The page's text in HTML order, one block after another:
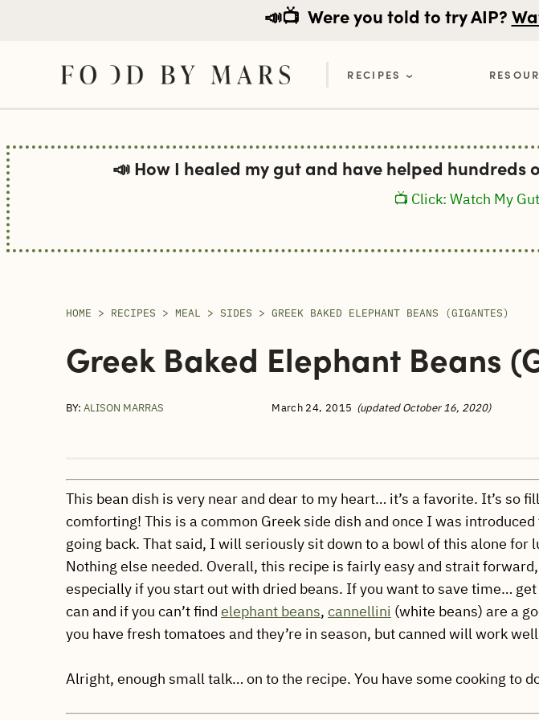
to
content
📣📺 Were you told to try AIP?
RECIPES
📣 How I healed my gut and have helped
📺 Click: Watch My
HOME > RECIPES > MEAL > SIDES > GREEK BAKED ELEPHANT BEANS (GIGANTES)
Greek Baked Elephant Beans
BY: ALISON MARRAS March 24, 2015 (updated October 16, 2020)
This bean dish is very near and dear to my heart… it’s a favorite. It’s so
comforting! This is a common Greek side dish and once I was
going back. That said, I will seriously sit down to a bowl of this alone for
Nothing else needed. Overall, this recipe is fairly easy and strait
especially if you start out with dried beans. If you want to save time…
can and if you can’t find elephant beans, cannellini (white beans) are a
you have fresh tomatoes and they’re in season, but canned will work
Alright, enough small talk… on to the recipe. You have some cooking to